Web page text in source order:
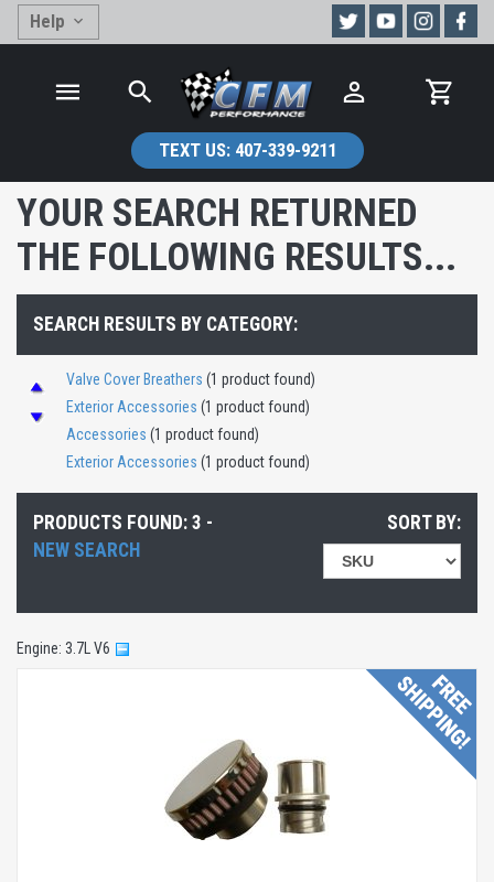
Help
TEXT US:407-339-9211
YOUR SEARCH RETURNED
THE FOLLOWING RESULTS...
SEARCH RESULTS BY CATEGORY:
Valve Cover Breathers (1 product found)
Exterior Accessories (1 product found)
Accessories (1 product found)
Exterior Accessories (1 product found)
Exterior Accessories(1 product found)
Exterior Accessories(1 product found)
Exterior Accessories
Exterior Accessories
(3 products found)
(1 product found)
(1 product found)
(1 product found)
PRODUCTS FOUND: 3 -
NEW SEARCH
SORT BY:
Engine: 3.7L V6